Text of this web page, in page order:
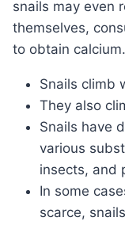
snails may even
themselves,
to obtain calcium.
Snails climb
They also
Snails have
various
insects, and
In some
scarce,